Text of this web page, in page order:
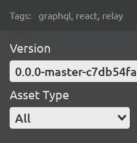
Tags: graphql, react, relay
Version
0.0.0-master-c7db54fa
Asset Type
All